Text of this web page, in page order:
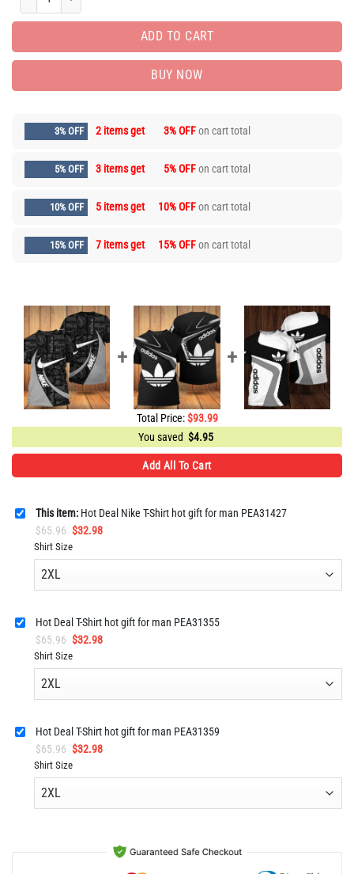
ADD TO CART
BUY NOW
3% OFF 2 items get 3% OFFon cart total
5% OFF 3 items get 5% OFFon cart total
10% OFF 5 items get 10% OFFon cart total
15% OFF 7 items get 15% OFFon cart total
Total Price:$93.99
You saved $4.95
Add All To Cart
This item: Hot Deal Nike T-Shirt hot gift for man PEA31427
$65.96 Original
price
was:
$32.98Current
is:
Shirt Size
Hot Deal T-Shirt hot gift for man PEA31355
$65.96 Original
price
was:
$32.98Current
is:
Shirt Size
Hot Deal T-Shirt hot gift for man PEA31359
$65.96 Original
price
was:
$32.98Current
is:
Shirt Size